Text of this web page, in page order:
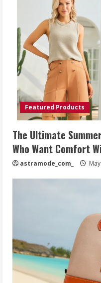
Featured Products
The Ultimate
Who Want Comfort
astramode_com_